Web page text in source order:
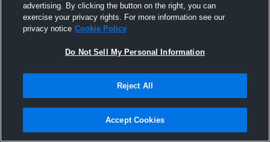
Joined Hudl
13 September 2011
advertising. By clicking the button on the right, you can
exercise your privacy rights. For more information see our
privacy notice Cookie Policy
Do Not Sell My Personal Information
Reject All
Accept Cookies